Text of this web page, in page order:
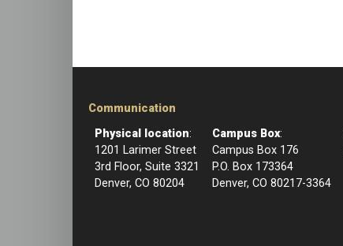
Communication
Physical location:
1201 Larimer Street
3rd Floor, Suite 3321
Denver, CO 80204
Campus Box:
Campus Box 176
P.O. Box 173364
Denver, CO 80217-3364